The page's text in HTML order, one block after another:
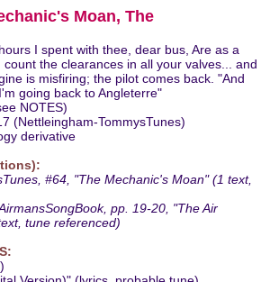
Moan, The
I spent with thee, dear bus, Are as a
the clearances in all your valves... and
is misfiring; the pilot comes back. "And
going back to Angleterre"
NOTES)
(Nettleingham-TommysTunes)
derivative
#64, "The Mechanic's Moan" (1 text,
pp. 19-20, "The Air
tune referenced)